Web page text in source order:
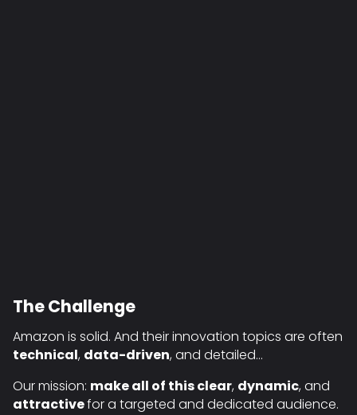
The Challenge
Amazon is solid. And their innovation topics are often
technical, data-driven, and detailed…
Our mission: make all of this clear, dynamic, and
attractivefor a targeted and dedicated audience.